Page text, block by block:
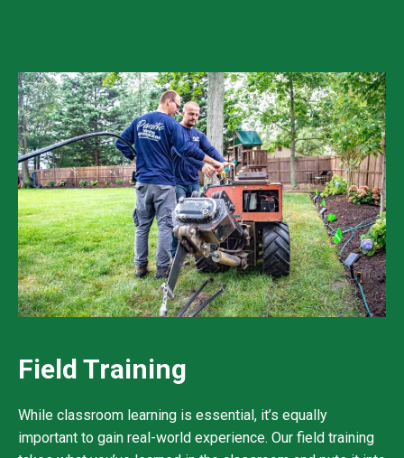
Field Training
While classroom learning is essential, it’s equally
important to gain real-world experience. Our field training